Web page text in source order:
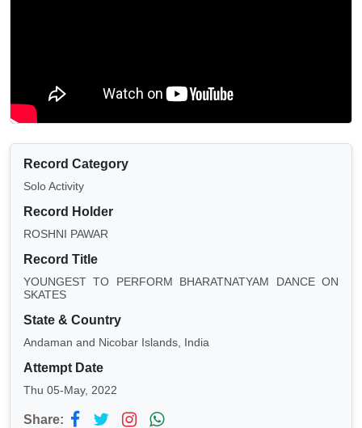
Record Category
Solo Activity
Record Holder
ROSHNI PAWAR
Record Title
YOUNGEST TO PERFORM BHARATNATYAM DANCE ON
SKATES
State & Country
Andaman and Nicobar Islands, India
Attempt Date
Thu 05-May, 2022
Share: